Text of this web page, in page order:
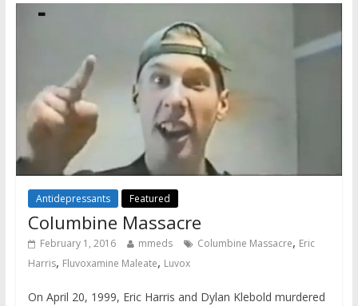
Antidepressants Featured
Columbine Massacre
February 1, 2016 mmeds Columbine Massacre, Eric
Harris, Fluvoxamine Maleate, Luvox
On April 20, 1999, Eric Harris and Dylan Klebold murdered